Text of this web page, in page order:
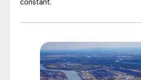
constant.